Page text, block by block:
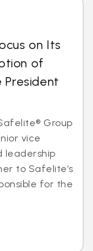
on Its
of
President
Group
vice
leadership
to Safelite’s
for the